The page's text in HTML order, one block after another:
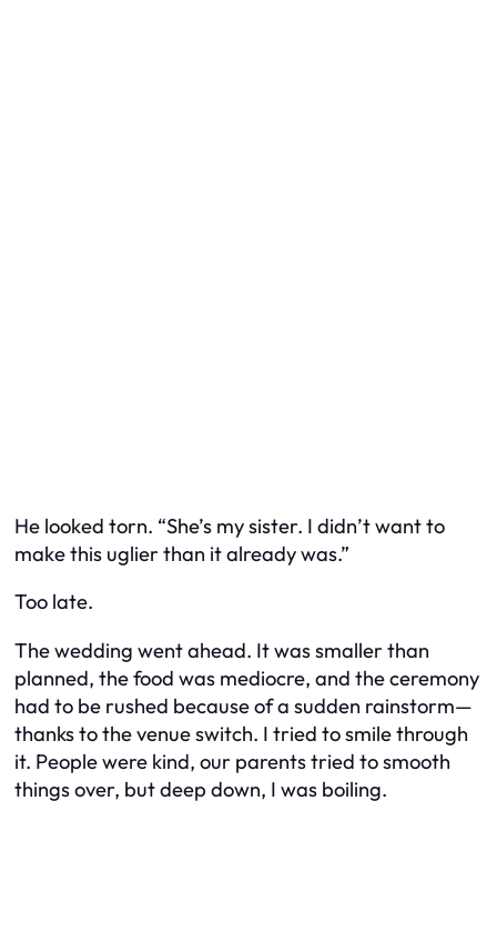
He looked torn. “She’s my sister. I didn’t want to
make this uglier than it already was.”
Too late.
The wedding went ahead. It was smaller than
planned, the food was mediocre, and the ceremony
had to be rushed because of a sudden rainstorm—
thanks to the venue switch. I tried to smile through
it. People were kind, our parents tried to smooth
things over, but deep down, I was boiling.